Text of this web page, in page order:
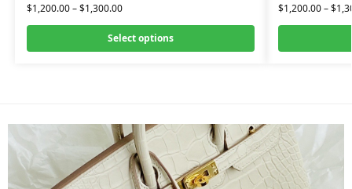
$1,200.00–$1,300.00
Select options
$1,200.00–$